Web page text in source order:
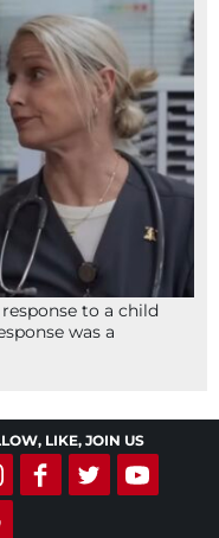
to a child
was a
LIKE, JOIN US